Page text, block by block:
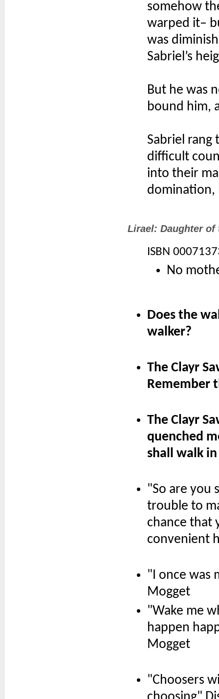
somehow
warped it–
was
Sabriel’s
But he was
bound him,
Sabriel rang
difficult
into their
domination,
Lirael: Daughter of
ISBN
No
Does the
walker?
The Clayr
Remember
The Clayr
quenched
shall walk
"So are you
trouble to
chance that
convenient
"I once was
Mogget
"Wake me
happen
Mogget
"Choosers